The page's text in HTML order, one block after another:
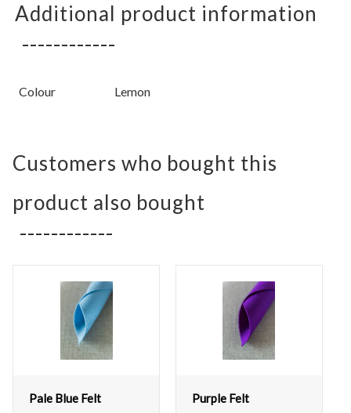
Additional product information
Colour Lemon
Customers who bought this
product also bought
Pale Blue Felt
Purple Felt